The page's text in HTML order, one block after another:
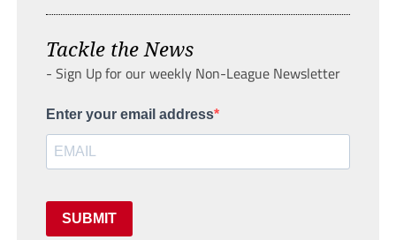
Tackle the News
- Sign Up for our weekly Non-League Newsletter
Enter your email address
SUBMIT